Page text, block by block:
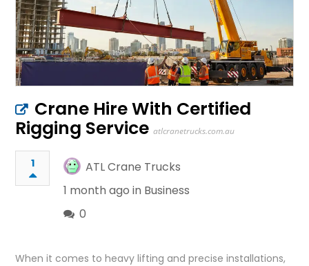
Crane Hire With Certified
Rigging Service atlcranetrucks.com.au
1
ATL Crane Trucks
1 month ago in Business
0
When it comes to heavy lifting and precise installations,